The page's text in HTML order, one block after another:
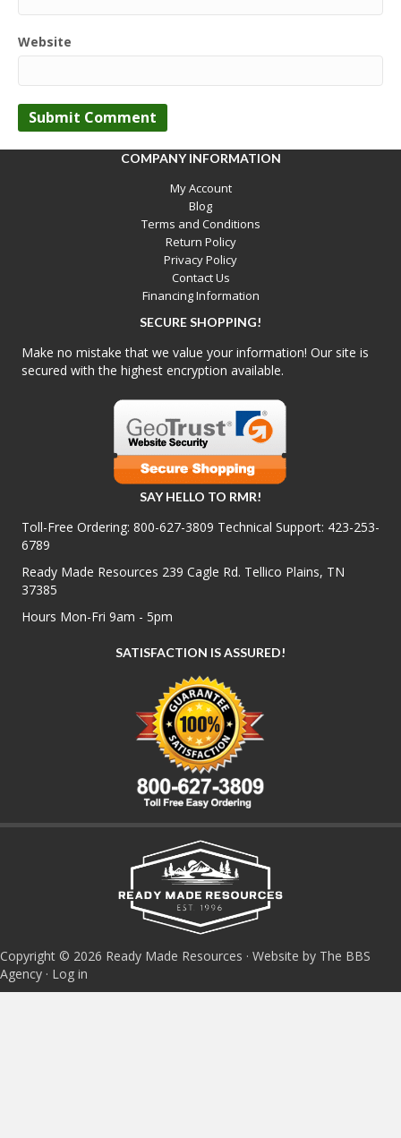
Website
COMPANY INFORMATION
My Account
Blog
Terms and Conditions
Return Policy
Privacy Policy
Contact Us
Financing Information
SECURE SHOPPING!
Make no mistake that we value your information! Our site is
secured with the highest encryption available.
SAY HELLO TO RMR!
Toll-Free Ordering: 800-627-3809 Technical Support: 423-253-
6789
Ready Made Resources 239 Cagle Rd. Tellico Plains, TN
37385
Hours Mon-Fri 9am - 5pm
SATISFACTION IS ASSURED!
Copyright © 2026 Ready Made Resources · Website by The BBS
Agency · Log in